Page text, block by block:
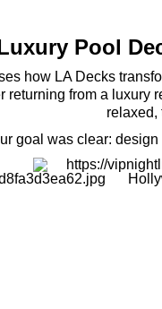
Pool
how LA Decks
from a
relaxed,
goal was clear: